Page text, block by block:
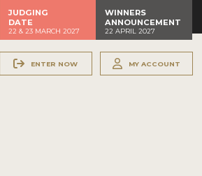
JUDGING
DATE
22 & 23 MARCH 2027
WINNERS
ANNOUNCEMENT
22 APRIL 2027
ENTER NOW MY ACCOUNT